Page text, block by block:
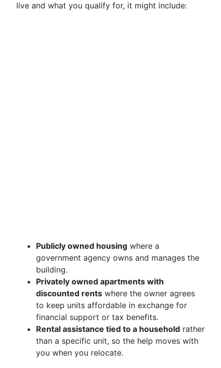
live and what you qualify for, it might include:
Publicly owned housing where a
government agency owns and manages the
building.
Privately owned apartments with
discounted rents where the owner agrees
to keep units affordable in exchange for
financial support or tax benefits.
Rental assistance tied to a household rather
than a specific unit, so the help moves with
you when you relocate.